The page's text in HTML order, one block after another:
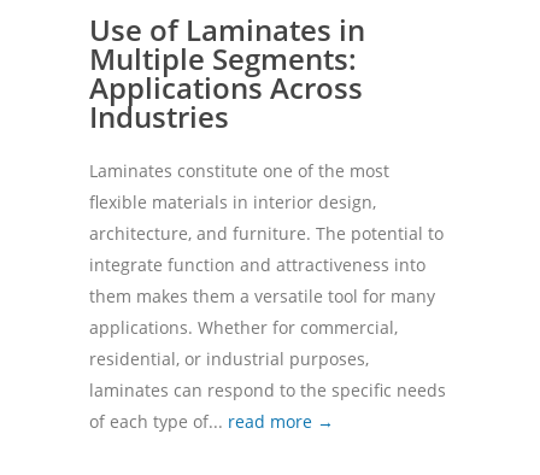
Use of Laminates in
Multiple Segments:
Applications Across
Industries
Laminates constitute one of the most
flexible materials in interior design,
architecture, and furniture. The potential to
integrate function and attractiveness into
them makes them a versatile tool for many
applications. Whether for commercial,
residential, or industrial purposes,
laminates can respond to the specific needs
of each type of... read more →